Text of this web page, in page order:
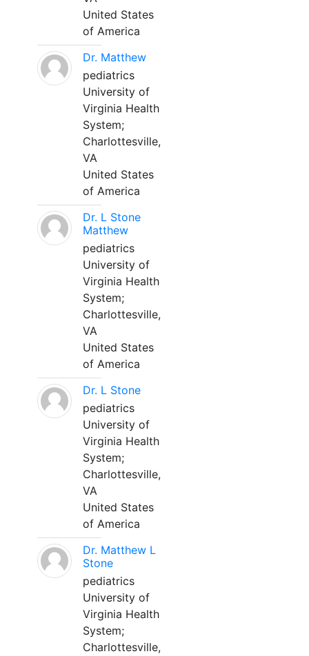
United States
of America
Dr. Matthew
pediatrics
University of
Virginia Health
System;
Charlottesville,
VA
United States
of America
Dr. L Stone
Matthew
pediatrics
University of
Virginia Health
System;
Charlottesville,
VA
United States
of America
Dr. L Stone
pediatrics
University of
Virginia Health
System;
Charlottesville,
VA
United States
of America
Dr. Matthew L
Stone
pediatrics
University of
Virginia Health
System;
Charlottesville,